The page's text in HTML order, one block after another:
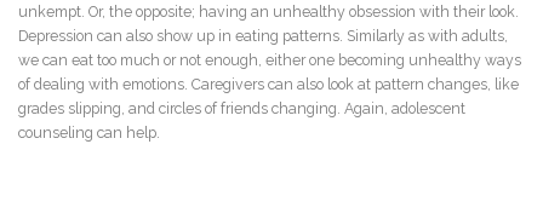
unkempt. Or, the opposite; having an unhealthy obsession with their look.
Depression can also show up in eating patterns. Similarly as with adults,
we can eat too much or not enough, either one becoming unhealthy ways
of dealing with emotions. Caregivers can also look at pattern changes, like
grades slipping, and circles of friends changing. Again, adolescent
counseling can help.